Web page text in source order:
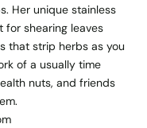
Her unique stainless
for shearing leaves
that strip herbs as you
of a usually time
nuts, and friends